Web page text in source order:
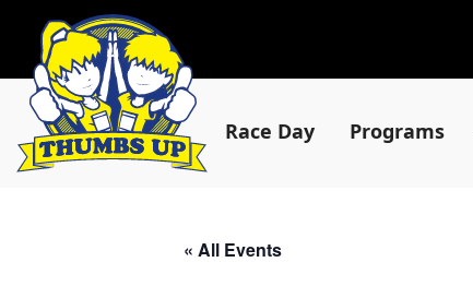
Race Day Programs
« All Events